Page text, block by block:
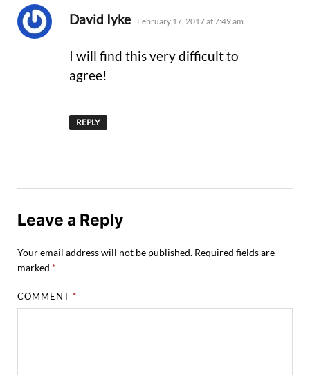
David Iyke says:
February 17, 2017 at 7:49 am
I will find this very difficult to
agree!
REPLY
Leave a Reply
Your email address will not be published. Required fields are
marked *
COMMENT*